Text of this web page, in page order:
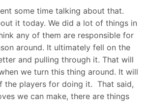
some time talking about that.
it today. We did a lot of things in
any of them are responsible for
around. It ultimately fell on the
and pulling through it. That will
we turn this thing around. It will
the players for doing it. That said,
we can make, there are things